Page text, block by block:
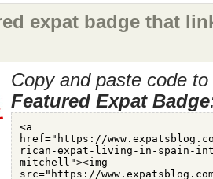
expat badge that
Copy and paste code
Featured Expat Badge